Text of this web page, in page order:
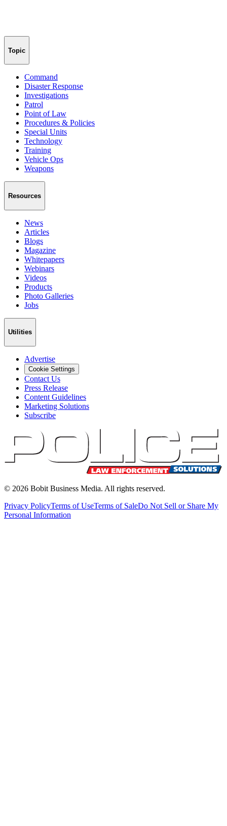
Topic
Command
Disaster Response
Investigations
Patrol
Point of Law
Procedures & Policies
Special Units
Technology
Training
Vehicle Ops
Weapons
Resources
News
Articles
Blogs
Magazine
Whitepapers
Webinars
Videos
Products
Photo Galleries
Jobs
Utilities
Advertise
Cookie Settings
Contact Us
Press Release
Content Guidelines
Marketing Solutions
Subscribe
© 2026 Bobit Business Media. All rights reserved.
Privacy PolicyTerms of UseTerms of SaleDo Not Sell or Share My
Personal Information